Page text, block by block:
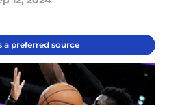
a preferred source